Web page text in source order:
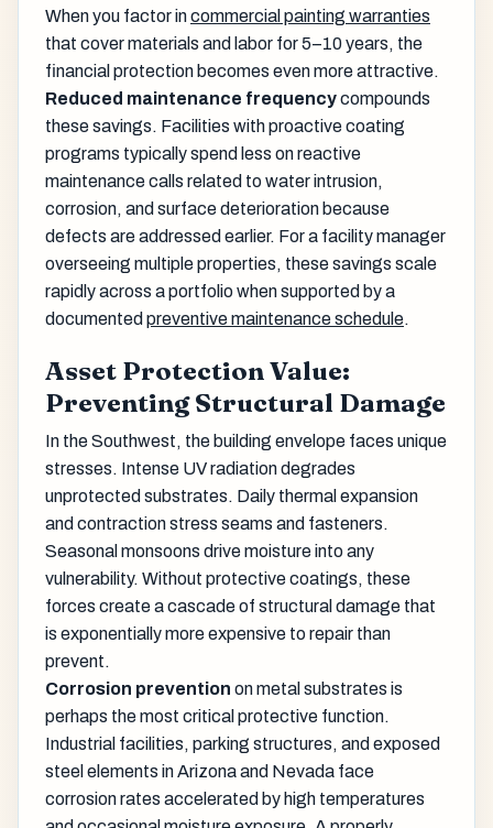
When you factor incommercial painting warranties
that cover materials and labor for 5–10 years, the
financial protection becomes even more attractive.
Reduced maintenance frequencycompounds
these savings. Facilities with proactive coating
programs typically spend less on reactive
maintenance calls related to water intrusion,
corrosion, and surface deterioration because
defects are addressed earlier. For a facility manager
overseeing multiple properties, these savings scale
rapidly across a portfolio when supported by a
documented preventive maintenance schedule.
Asset Protection Value:
Preventing Structural Damage
In the Southwest, the building envelope faces unique
stresses. Intense UV radiation degrades
unprotected substrates. Daily thermal expansion
and contraction stress seams and fasteners.
Seasonal monsoons drive moisture into any
vulnerability. Without protective coatings, these
forces create a cascade of structural damage that
is exponentially more expensive to repair than
prevent.
Corrosion prevention on metal substrates is
perhaps the most critical protective function.
Industrial facilities, parking structures, and exposed
steel elements in Arizona and Nevada face
corrosion rates accelerated by high temperatures